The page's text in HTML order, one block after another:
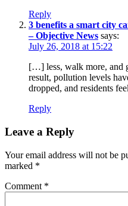
Reply
3 benefits a smart city
– Objective News says:
July 26, 2018 at 15:22
[…] less, walk more, and
result, pollution levels
dropped, and residents
Reply
Leave a Reply
Your email address will not be
marked *
Comment *